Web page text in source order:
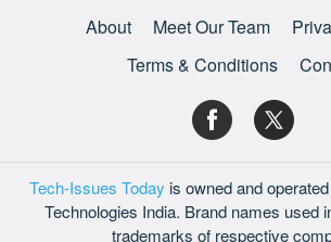
About Meet Our Team
Terms & Conditions
Tech-Issues Today is owned and
Technologies India. Brand names used
trademarks of respective